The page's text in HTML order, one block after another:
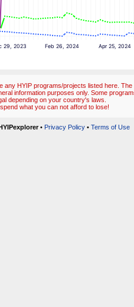
29, 2023 Feb 26, 2024 Apr 25, 2024
any HYIP programs/projects listed here.
information purposes only. Some
depending on your country's laws.
what you can not afford to lose!
• Privacy Policy• Terms of Use